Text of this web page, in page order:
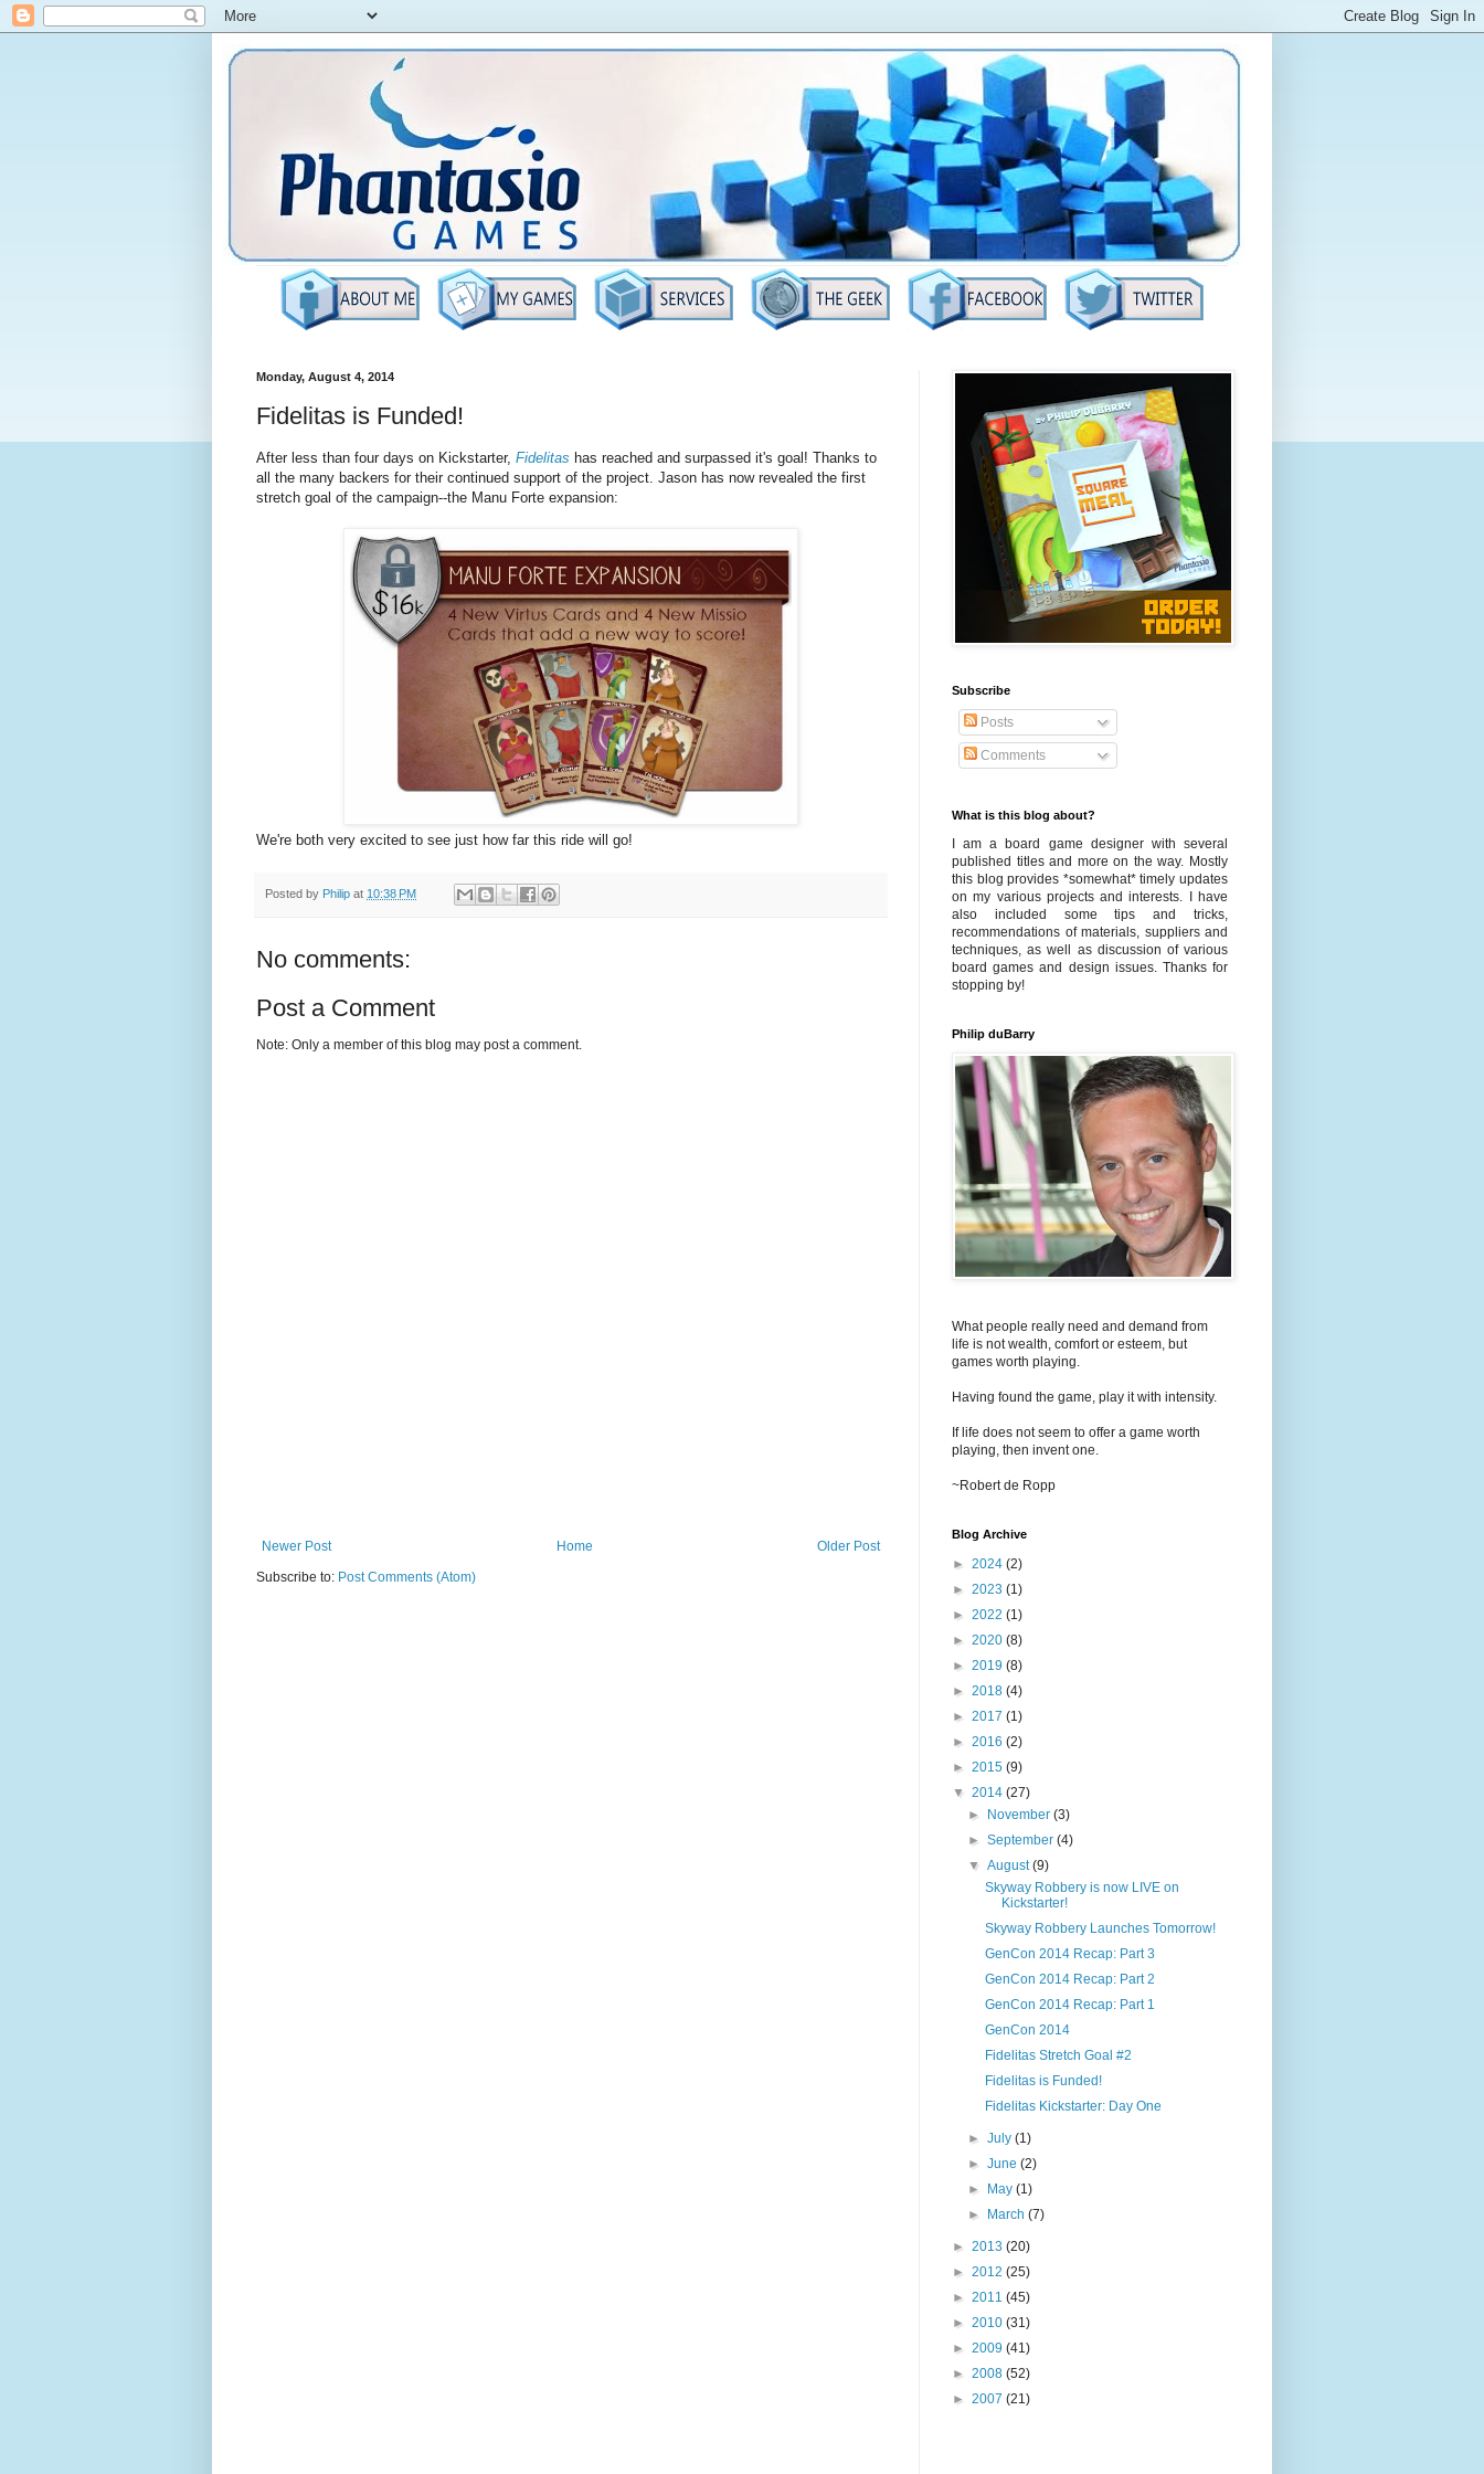
Monday, August 4, 2014
Fidelitas is Funded!
After less than four days on Kickstarter, Fidelitas has reached and surpassed it's goal! Thanks to
all the many backers for their continued support of the project. Jason has now revealed the first
stretch goal of the campaign--the Manu Forte expansion:
We're both very excited to see just how far this ride will go!
Posted by Philip at 10:38 PM
No comments:
Post a Comment
Note: Only a member of this blog may post a comment.
Newer Post Older Post
Home
Subscribe to: Post Comments (Atom)
Subscribe
Posts
Comments
What is this blog about?
I am a board game designer with several
published titles and more on the way. Mostly
this blog provides *somewhat* timely updates
on my various projects and interests. I have
also included some tips and tricks,
recommendations of materials, suppliers and
techniques, as well as discussion of various
board games and design issues. Thanks for
stopping by!
Philip duBarry
What people really need and demand from
life is not wealth, comfort or esteem, but
games worth playing.
Having found the game, play it with intensity.
If life does not seem to offer a game worth
playing, then invent one.
~Robert de Ropp
Blog Archive
► 2024 (2)
► 2023 (1)
► 2022 (1)
► 2020 (8)
► 2019 (8)
► 2018 (4)
► 2017 (1)
► 2016 (2)
► 2015 (9)
▼ 2014 (27)
►
November(3)
►September(4)
▼August(9)
Skyway Robbery is now LIVE on
Kickstarter!
Skyway Robbery Launches Tomorrow!
GenCon 2014 Recap: Part 3
GenCon 2014 Recap: Part 2
GenCon 2014 Recap: Part 1
GenCon 2014
Fidelitas Stretch Goal #2
Fidelitas is Funded!
Fidelitas Kickstarter: Day One
►July(1)
►June(2)
►
May(1)
►
March(7)
► 2013 (20)
► 2012 (25)
► 2011 (45)
► 2010 (31)
► 2009 (41)
► 2008 (52)
► 2007 (21)